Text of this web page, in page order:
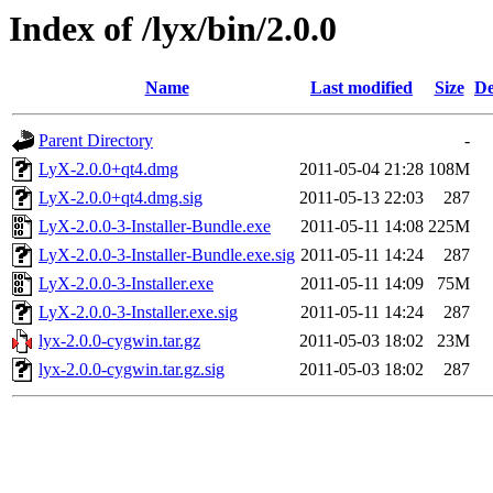
Index of /lyx/bin/2.0.0
Name Last modified Size
Parent Directory
-
LyX-2.0.0+qt4.dmg
2011-05-04 21:28 108M
LyX-2.0.0+qt4.dmg.sig
2011-05-13 22:03
287
LyX-2.0.0-3-Installer-Bundle.exe
2011-05-11 14:08 225M
LyX-2.0.0-3-Installer-Bundle.exe.sig 2011-05-11 14:24
287
LyX-2.0.0-3-Installer.exe
2011-05-11 14:09
75M
LyX-2.0.0-3-Installer.exe.sig
2011-05-11 14:24
287
lyx-2.0.0-cygwin.tar.gz
2011-05-03 18:02
23M
lyx-2.0.0-cygwin.tar.gz.sig
2011-05-03 18:02 287